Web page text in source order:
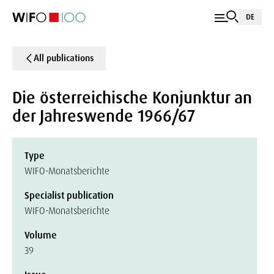
DE
All publications
Die österreichische Konjunktur an
der Jahreswende 1966/67
Type
WIFO-Monatsberichte
Specialist publication
WIFO-Monatsberichte
Volume
39